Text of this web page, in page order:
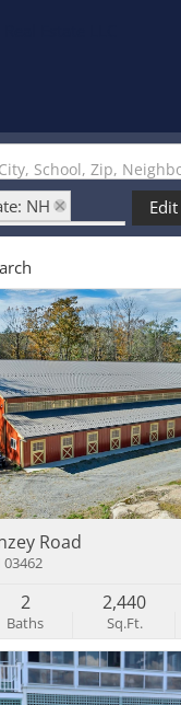
School, Zip,
NH
Code: 03462
Road
Baths
2
Sq.Ft.
2,440